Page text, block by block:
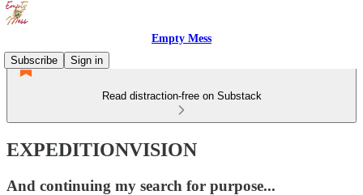
Empty Mess
Subscribe
Sign in
Read distraction-free on Substack
EXPEDITIONVISION
And continuing my search for purpose...